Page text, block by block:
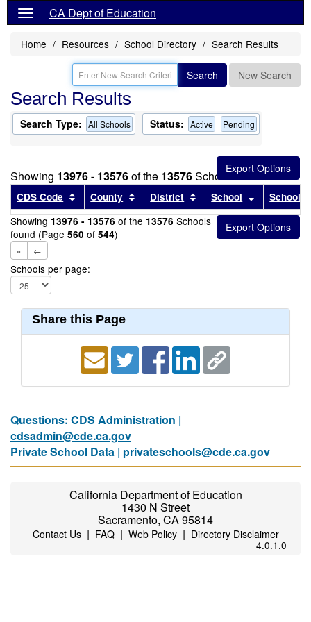
CA Dept of Education
Home Resources School Directory Search Results
Search New Search
Search Results
Search Type: All Schools Status: Active Pending
Showing 13976 - 13576of the 13576Schools found
CDS Code Sort results by this header
County Sort results by this header
District Sort results by this
School Sort
School
Showing 13976 - 13576 of the 13576 Schools
found (Page 560 of 544)
« ←
Schools per page:
Share this Page
Questions: CDS Administration |
cdsadmin@cde.ca.gov
Private School Data | privateschools@cde.ca.gov
California Department of Education
1430 N Street
Sacramento, CA 95814
Contact Us| FAQ| Web Policy| Directory Disclaimer
4.0.1.0